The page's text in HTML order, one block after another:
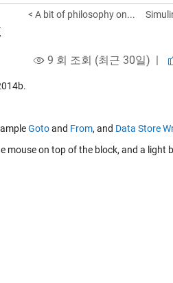
< A bit of philosophy on...
9 회 조회 (최근 30일) |
Gotoand From, and Data Store
mouse on top of the block, and a light